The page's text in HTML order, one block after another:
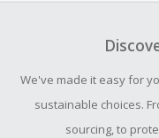
your purchase with
submit a Missing
order.
We've made it easy for
sustainable choices.
sourcing, to